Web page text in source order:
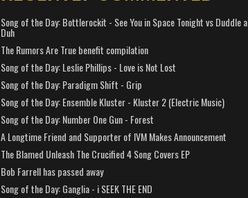
Song of the Day: Bottlerockit - See You in Space Tonight vs Duddle a
Duh
The Rumors Are True benefit compilation
Song of the Day: Leslie Phillips - Love is Not Lost
Song of the Day: Paradigm Shift - Grip
Song of the Day: Ensemble Kluster - Kluster 2 (Electric Music)
Song of the Day: Number One Gun - Forest
A Longtime Friend and Supporter of IVM Makes Announcement
The Blamed Unleash The Crucified 4 Song Covers EP
Bob Farrell has passed away
Song of the Day: Ganglia - i SEEK THE END